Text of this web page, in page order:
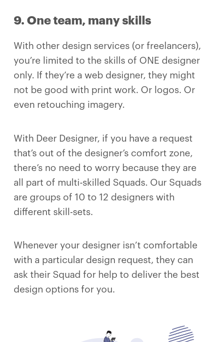
9. One team, many skills
With other design services (or freelancers),
you’re limited to the skills of ONE designer
only. If they’re a web designer, they might
not be good with print work. Or logos. Or
even retouching imagery.
With Deer Designer, if you have a request
that’s out of the designer’s comfort zone,
there’s no need to worry because they are
all part of multi-skilled Squads. Our Squads
are groups of 10 to 12 designers with
different skill-sets.
Whenever your designer isn’t comfortable
with a particular design request, they can
ask their Squad for help to deliver the best
design options for you.